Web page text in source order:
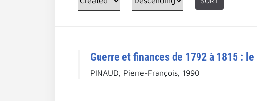
Guerre et finances de 1792 à 1815 :
PINAUD, Pierre-François, 1990